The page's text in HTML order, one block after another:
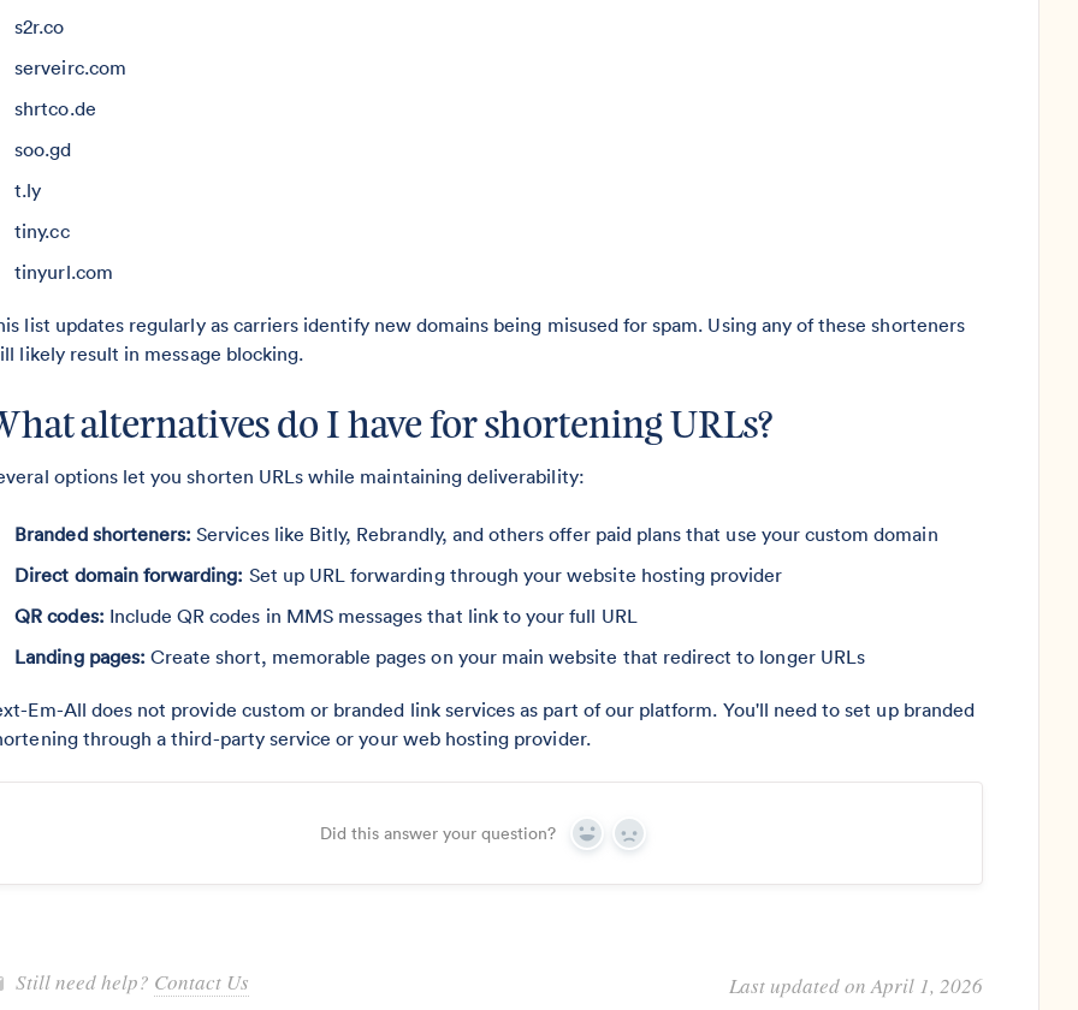
s2r.co
serveirc.com
shrtco.de
soo.gd
t.ly
tiny.cc
tinyurl.com
list updates regularly as carriers identify new domains being misused for spam. Using any of these shorteners
likely result in message blocking.
alternatives do I have for shortening URLs?
options let you shorten URLs while maintaining deliverability:
Branded shorteners: Services like Bitly, Rebrandly, and others offer paid plans that use your custom domain
Direct domain forwarding: Set up URL forwarding through your website hosting provider
QR codes: Include QR codes in MMS messages that link to your full URL
Landing pages: Create short, memorable pages on your main website that redirect to longer URLs
Em-All does not provide custom or branded link services as part of our platform. You'll need to set up branded
through a third-party service or your web hosting provider.
Did this answer your question? Yes No
Still need help? Contact Us Last updated on April 1, 2026